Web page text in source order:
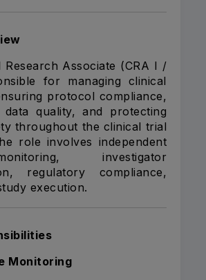
Research Associate (CRA I /
for managing clinical
protocol compliance,
data quality, and protecting
throughout the clinical trial
role involves independent
investigator
regulatory compliance,
execution.
Monitoring